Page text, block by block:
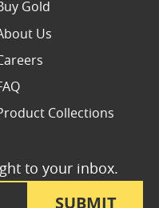
SUBMIT
to your inbox.
Gold
Us
Collections